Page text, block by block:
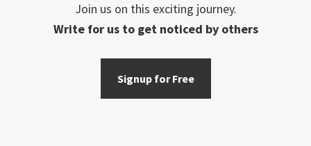
Join us on this exciting journey.
Write for us to get noticed by others
Signup for Free